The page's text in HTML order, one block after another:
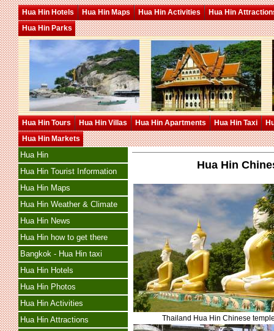
Hua Hin Hotels Hua Hin Maps Hua Hin Activities
Hua Hin
Hua Hin Parks
Hua Hin Tours Hua Hin Villas Hua Hin Apartments Hua Hin Taxi
Hua Hin Markets
Hua Hin
Hua Hin Tourist Information
Hua Hin Maps
Hua Hin Weather & Climate
Hua Hin News
Hua Hin how to get there
Bangkok - Hua Hin taxi
Hua Hin Hotels
Hua Hin Photos
Hua Hin Activities
Hua Hin Attractions
Hua Hin
Thailand Hua Hin Chinese